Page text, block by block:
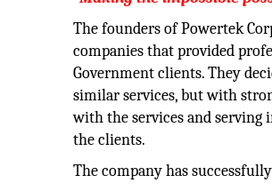
The founders of Powertek
companies that provided
Government clients. They
similar services, but with
with the services and
the clients.
The company has